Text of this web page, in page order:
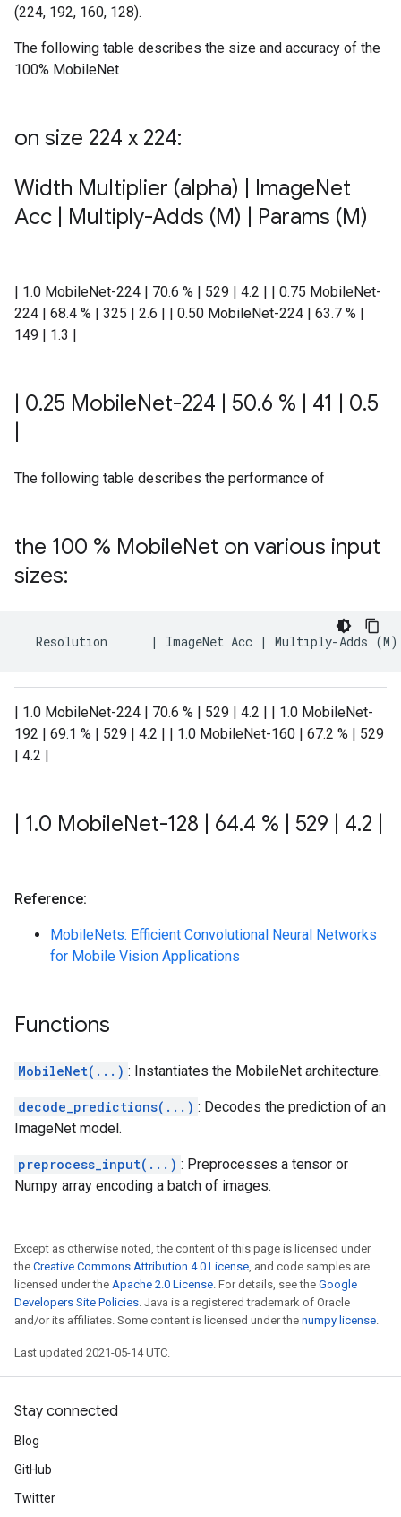
(224, 192, 160, 128).
The following table describes the size and accuracy of the
100% MobileNet
on size 224 x 224:
Width Multiplier (alpha)
ImageNet
Acc
Multiply-Adds (M) Params (M)
| 1.0 MobileNet-224 | 70.6 % | 529 | 4.2 | | 0.75 MobileNet-
224 | 68.4 % | 325 | 2.6 | | 0.50 MobileNet-224 | 63.7 % |
149 | 1.3 |
0.25 MobileNet-224 50.6 % 41 0.5
The following table describes the performance of
the 100 % MobileNet on various input
sizes:
Resolution | ImageNet Acc | Multiply-Adds (M)
| 1.0 MobileNet-224 | 70.6 % | 529 | 4.2 | | 1.0 MobileNet-
192 | 69.1 % | 529 | 4.2 | | 1.0 MobileNet-160 | 67.2 % | 529
| 4.2 |
1.0 MobileNet-128 64.4 % 529 4.2
Reference:
MobileNets: Efficient Convolutional Neural Networks
for Mobile Vision Applications
Functions
MobileNet(...) : Instantiates the MobileNet architecture.
decode_predictions(...) : Decodes the prediction of an
ImageNet model.
preprocess_input(...) : Preprocesses a tensor or
Numpy array encoding a batch of images.
Except as otherwise noted, the content of this page is licensed under
the Creative Commons Attribution 4.0 License, and code samples are
licensed under the Apache 2.0 License. For details, see the Google
Developers Site Policies. Java is a registered trademark of Oracle
and/or its affiliates. Some content is licensed under the numpy license.
Last updated 2021-05-14 UTC.
Stay connected
Blog
GitHub
Twitter